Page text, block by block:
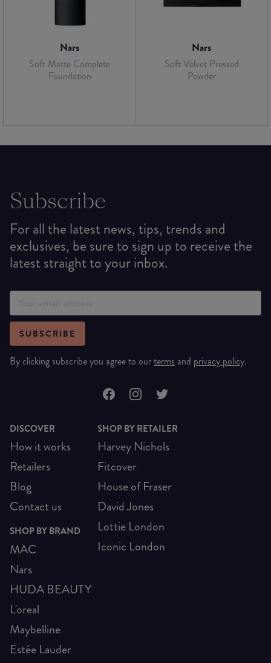
Nars
Soft Matte Complete
Foundation
Nars
Soft Velvet Pressed
Powder
Subscribe
For all the latest news, tips, trends and
exclusives, be sure to sign up to receive the
latest straight to your inbox.
SUBSCRIBE
By clicking subscribe you agree to ourterms and privacy policy.
DISCOVER
How it works
Retailers
Blog
Contact us
SHOP BY BRAND
MAC
Nars
HUDA BEAUTY
L'oreal
Maybelline
Estée Lauder
SHOP BY RETAILER
Harvey Nichols
Fitcover
House of Fraser
David Jones
Lottie London
Iconic London